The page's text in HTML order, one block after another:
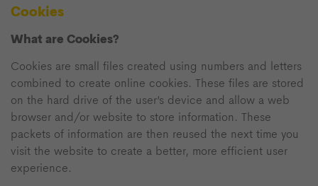
Cookies
What are Cookies?
Cookies are small files created using numbers and letters
combined to create online cookies. These files are stored
on the hard drive of the user’s device and allow a web
browser and/or website to store information. These
packets of information are then reused the next time you
visit the website to create a better, more efficient user
experience.